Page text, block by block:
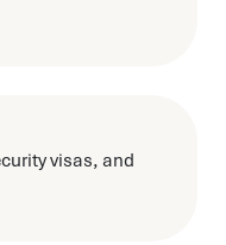
visas, and